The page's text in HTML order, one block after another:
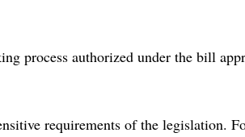
process authorized under the bill
requirements of the legislation.